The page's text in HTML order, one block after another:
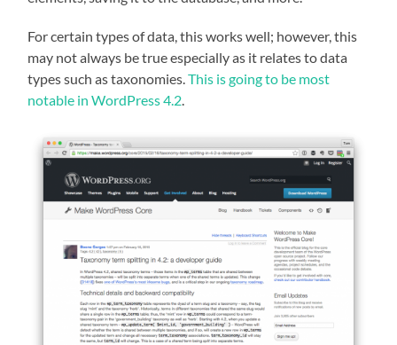
For certain types of data, this works well; however, this
may not always be true especially as it relates to data
types such as taxonomies.This is going to be most
notable in WordPress 4.2